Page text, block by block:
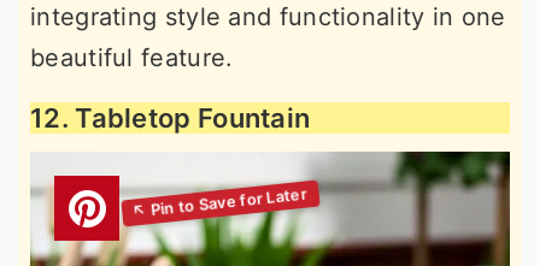
integrating style and functionality in one
beautiful feature.
12. Tabletop Fountain